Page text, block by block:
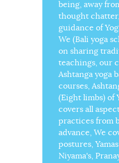
being, away
thought
guidance of
We (Bali yoga
on sharing
teachings, our
Ashtanga yoga
courses,
(Eight limbs) of
covers all
practices from
advance, We
postures,
Niyama's,